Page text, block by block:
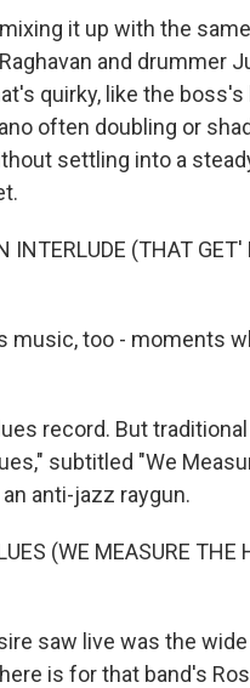
it up with the
and drummer
quirky, like the boss's
often doubling or
settling into a
INTERLUDE (THAT GET'
music, too - moments
record. But
subtitled "We
anti-jazz raygun.
(WE MEASURE THE
saw live was the wide
is for that band's